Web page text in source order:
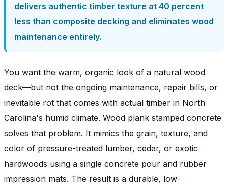
delivers authentic timber texture at 40 percent
less than composite decking and eliminates wood
maintenance entirely.
You want the warm, organic look of a natural wood
deck—but not the ongoing maintenance, repair bills, or
inevitable rot that comes with actual timber in North
Carolina's humid climate. Wood plank stamped concrete
solves that problem. It mimics the grain, texture, and
color of pressure-treated lumber, cedar, or exotic
hardwoods using a single concrete pour and rubber
impression mats. The result is a durable, low-